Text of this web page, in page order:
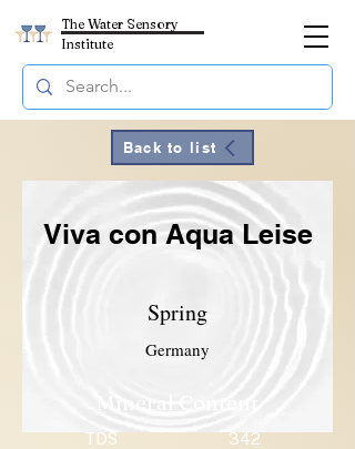
The Water Sensory
Institute
Back to list
Viva con Aqua Leise
Spring
Germany
TDS
342